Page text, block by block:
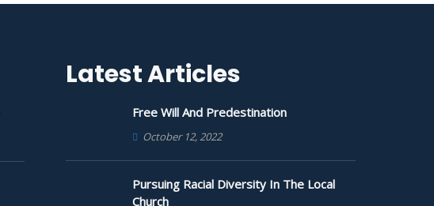
Latest Articles
Free Will And Predestination
October 12, 2022
Pursuing Racial Diversity In The Local
Church